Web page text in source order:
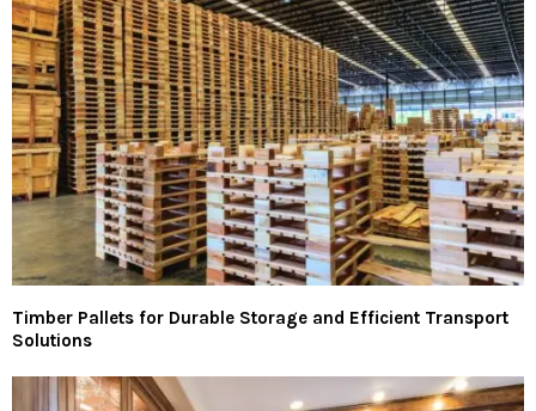
Timber Pallets for Durable Storage and Efficient Transport
Solutions